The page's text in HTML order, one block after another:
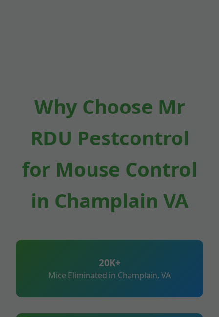
Why Choose Mr
RDU Pestcontrol
for Mouse Control
in Champlain VA
20K+
Mice Eliminated in Champlain, VA